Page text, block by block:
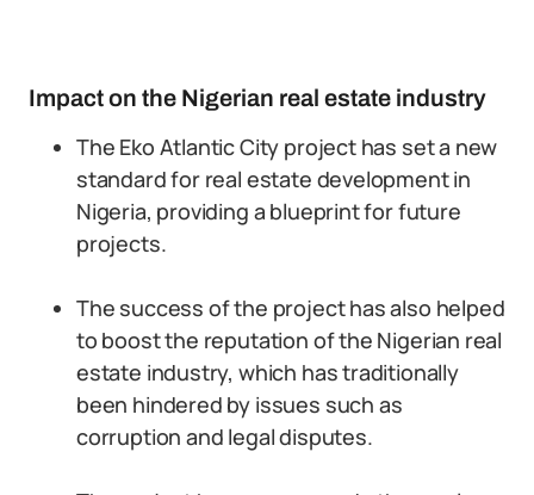
Impact on the Nigerian real estate industry
The Eko Atlantic City project has set a new
standard for real estate development in
Nigeria, providing a blueprint for future
projects.
The success of the project has also helped
to boost the reputation of the Nigerian real
estate industry, which has traditionally
been hindered by issues such as
corruption and legal disputes.